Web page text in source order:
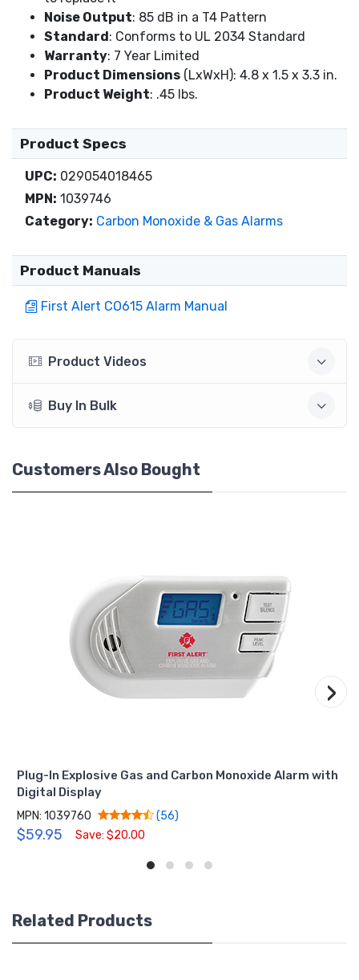
Noise Output: 85 dB in a T4 Pattern
Standard : Conforms to UL 2034 Standard
Warranty: 7 Year Limited
Product Dimensions (LxWxH): 4.8 x 1.5 x 3.3 in.
Product Weight: .45 lbs.
Product Specs
UPC: 029054018465
MPN: 1039746
Category: Carbon Monoxide & Gas Alarms
Product Manuals
First Alert CO615 Alarm Manual
Product Videos
Buy In Bulk
Customers Also Bought
Plug-In Explosive Gas and Carbon Monoxide Alarm with
Digital Display
MPN: 1039760 (56)
$59.95 Save: $20.00
›
Related Products